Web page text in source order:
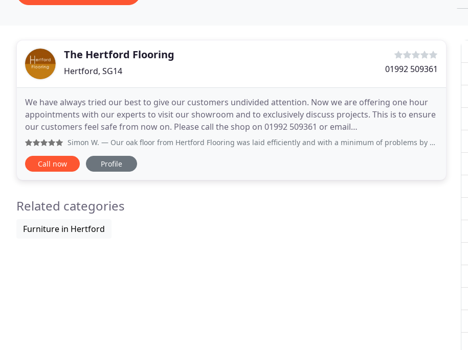
The Hertford Flooring
Hertford, SG14 01992 509361
We have always tried our best to give our customers undivided attention. Now we are offering one hour
appointments with our experts to visit our showroom and to exclusively discuss projects. This is to ensure
our customers feel safe from now on. Please call the shop on 01992 509361 or email
neil@hertfordflooring.com to book your appointment. The Hertford
Simon W. — Our oak floor from Hertford Flooring was laid efficiently and with a minimum of problems by Sean and Mitchell, who are amongst
Call now Profile
Related categories
Furniture in Hertford